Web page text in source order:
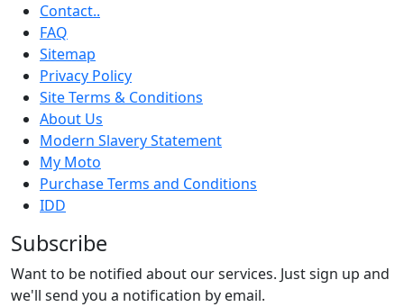
Contact..
FAQ
Sitemap
Privacy Policy
Site Terms & Conditions
About Us
Modern Slavery Statement
My Moto
Purchase Terms and Conditions
IDD
Subscribe
Want to be notified about our services. Just sign up and
we'll send you a notification by email.